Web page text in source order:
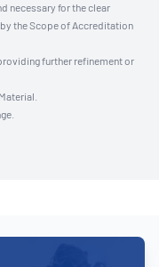
necessary for the clear
the Scope of Accreditation
further refinement or